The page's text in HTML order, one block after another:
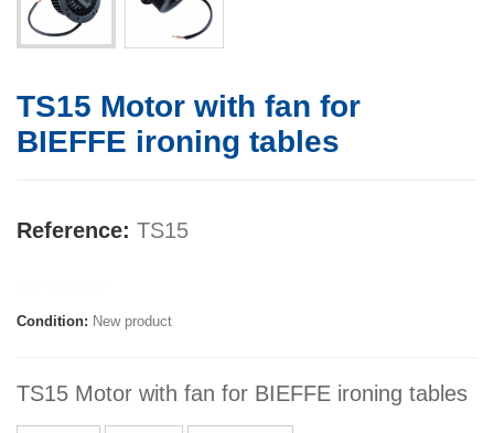
TS15 Motor with fan for
BIEFFE ironing tables
Reference: TS15
Condition: New product
TS15 Motor with fan for BIEFFE ironing tables